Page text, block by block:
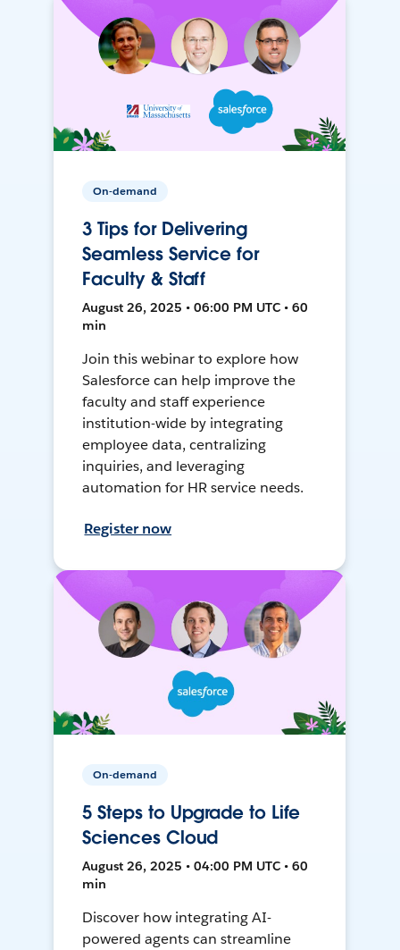
On-demand
3 Tips for Delivering
Seamless Service for
Faculty & Staff
August 26, 2025 • 06:00 PM UTC • 60
min
Join this webinar to explore how
Salesforce can help improve the
faculty and staff experience
institution-wide by integrating
employee data, centralizing
inquiries, and leveraging
automation for HR service needs.
Register now
On-demand
5 Steps to Upgrade to Life
Sciences Cloud
August 26, 2025 • 04:00 PM UTC • 60
min
Discover how integrating AI-
powered agents can streamline